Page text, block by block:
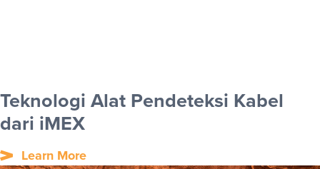
Teknologi Alat Pendeteksi Kabel
dari iMEX
Learn More